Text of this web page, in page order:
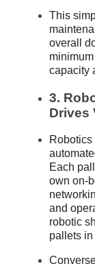
This
overall
capacity
3.
Drives
Each
own on-
and
robotic
pallets